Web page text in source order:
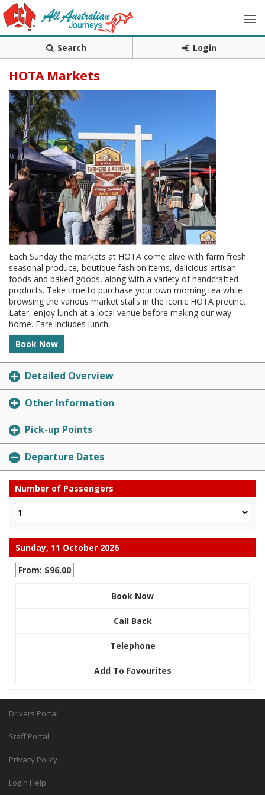
Search Login
HOTA Markets
Each Sunday the markets at HOTA come alive with farm fresh
seasonal produce, boutique fashion items, delicious artisan
foods and baked goods, along with a variety of handcrafted
products. Take time to purchase your own morning tea while
browsing the various market stalls in the iconic HOTA precinct.
Later, enjoy lunch at a local venue before making our way
home. Fare includes lunch.
Book Now
Detailed Overview
Other Information
Pick-up Points
Departure Dates
Number of Passengers
Sunday, 11 October 2026
From: $96.00
Book Now
Call Back
Telephone
Add To Favourites
Drivers Portal
Staff Portal
Privacy Policy
Login Help